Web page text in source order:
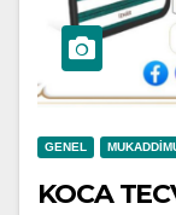
GENEL
KOCA